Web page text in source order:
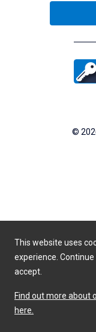
©
This website uses
experience.
accept.
Find out more about
here.